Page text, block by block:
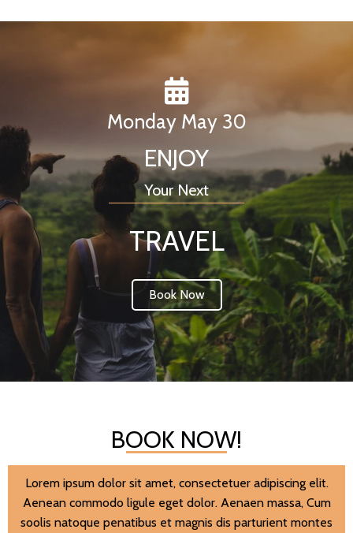
Monday May 30
ENJOY
Your Next
TRAVEL
Book Now
BOOK NOW!
Lorem ipsum dolor sit amet, consectetuer adipiscing elit.
Aenean commodo ligule eget dolor. Aenaen massa, Cum
soolis natoque penatibus et magnis dis parturient montes